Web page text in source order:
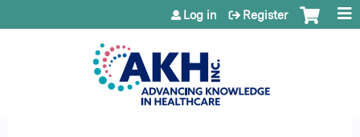
Jump to content
Log in Register